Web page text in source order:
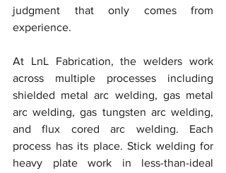
judgment that only comes from
experience.
At LnL Fabrication, the welders work
across multiple processes including
shielded metal arc welding, gas metal
arc welding, gas tungsten arc welding,
and flux cored arc welding. Each
process has its place. Stick welding for
heavy plate work in less-than-ideal